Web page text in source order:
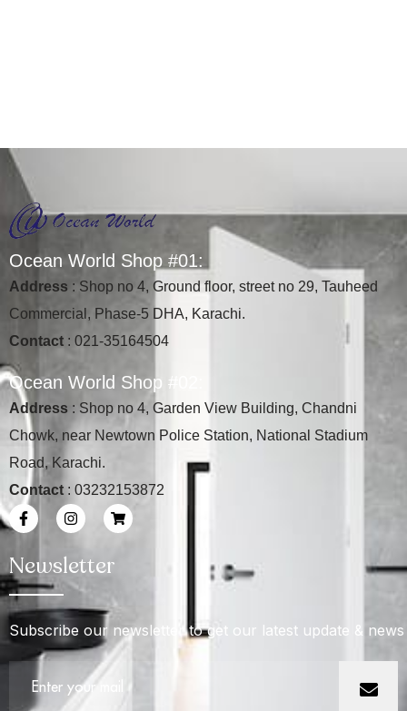
Ocean World Shop #01:
Address : Shop no 4, Ground floor, street no 29, Tauheed
Commercial, Phase-5 DHA, Karachi.
Contact : 021-35164504
Ocean World Shop #
Address : Shop no 4, Garden View Building, Chandni
Chowk, near Newtown Police Station, National Stadium
Road, Karachi.
Contact : 03232153872
Newsletter
Subscribe our newsletter to get our latest update & news